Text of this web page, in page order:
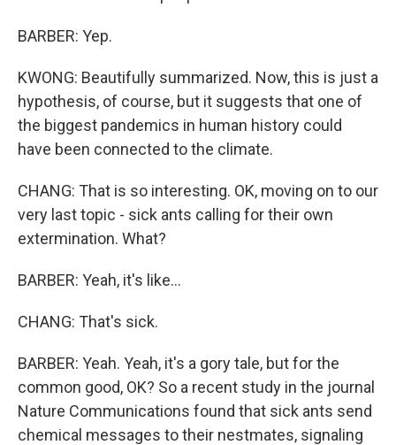
BARBER: Yep.
KWONG: Beautifully summarized. Now, this is just a
hypothesis, of course, but it suggests that one of
the biggest pandemics in human history could
have been connected to the climate.
CHANG: That is so interesting. OK, moving on to our
very last topic - sick ants calling for their own
extermination. What?
BARBER: Yeah, it's like...
CHANG: That's sick.
BARBER: Yeah. Yeah, it's a gory tale, but for the
common good, OK? So a recent study in the journal
Nature Communications found that sick ants send
chemical messages to their nestmates, signaling